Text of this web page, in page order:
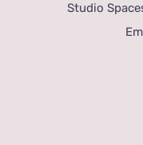
Studio